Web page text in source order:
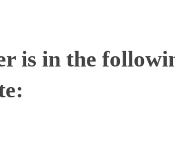
is in the